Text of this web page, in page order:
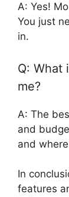
A: Yes!
You just
in.
Q: What
me?
A: The
and
and
In
features